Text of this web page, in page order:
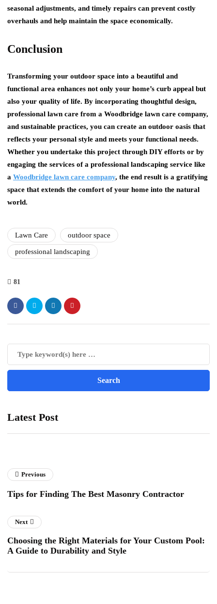
seasonal adjustments, and timely repairs can prevent costly
overhauls and help maintain the space economically.
Conclusion
Transforming your outdoor space into a beautiful and
functional area enhances not only your home’s curb appeal but
also your quality of life. By incorporating thoughtful design,
professional lawn care from a Woodbridge lawn care company,
and sustainable practices, you can create an outdoor oasis that
reflects your personal style and meets your functional needs.
Whether you undertake this project through DIY efforts or by
engaging the services of a professional landscaping service like
a Woodbridge lawn care company, the end result is a gratifying
space that extends the comfort of your home into the natural
world.
Lawn Care outdoor space
professional landscaping
81
Latest Post
Previous
Tips for Finding The Best Masonry Contractor
Next
Choosing the Right Materials for Your Custom Pool:
A Guide to Durability and Style